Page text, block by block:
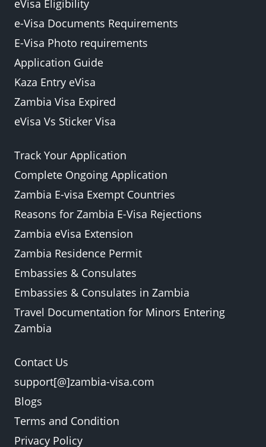
eVisa Eligibility
e-Visa Documents Requirements
E-Visa Photo requirements
Application Guide
Kaza Entry eVisa
Zambia Visa Expired
eVisa Vs Sticker Visa
Track Your Application
Complete Ongoing Application
Zambia E-visa Exempt Countries
Reasons for Zambia E-Visa Rejections
Zambia eVisa Extension
Zambia Residence Permit
Embassies & Consulates
Embassies & Consulates in Zambia
Travel Documentation for Minors Entering
Zambia
Contact Us
support[@]zambia-visa.com
Blogs
Terms and Condition
Privacy Policy